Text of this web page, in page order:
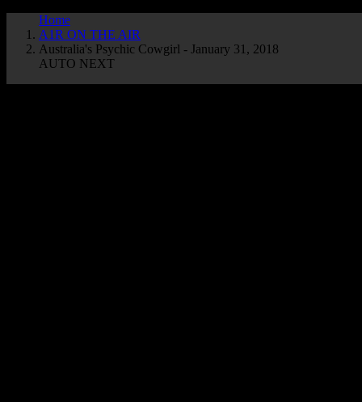
Home
A1R ON THE AIR
Australia's Psychic Cowgirl - January 31, 2018
AUTO NEXT